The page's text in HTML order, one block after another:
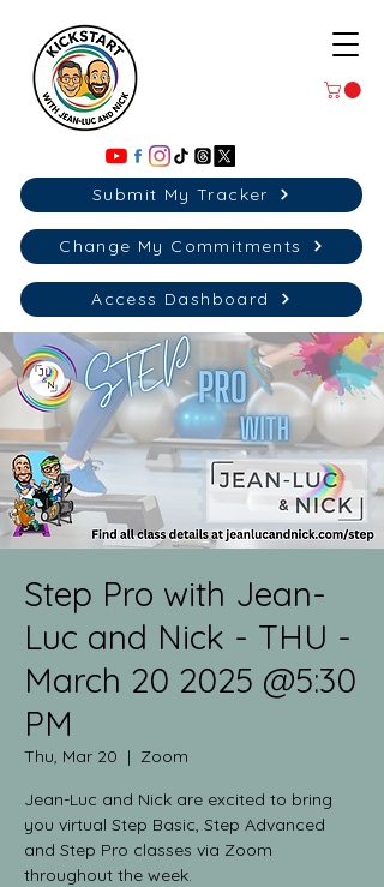
Submit My Tracker
Change My Commitments
Access Dashboard
Step Pro with Jean-
Luc and Nick - THU -
March 20 2025 @5:30
PM
Thu, Mar 20
  |
Zoom
Jean-Luc and Nick are excited to bring
you virtual Step Basic, Step Advanced
and Step Pro classes via Zoom
throughout the week.​